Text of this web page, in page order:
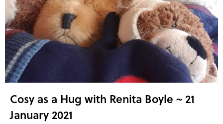
Cosy as a Hug with Renita Boyle ~ 21
January 2021